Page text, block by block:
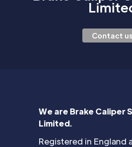
Contact us
We are Brake Caliper
Limited.
Registered in England